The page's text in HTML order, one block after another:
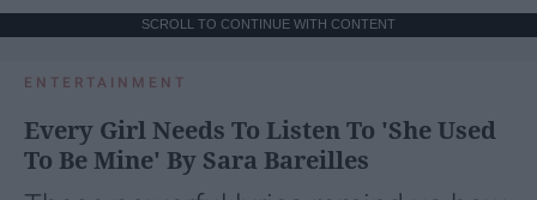
SCROLL TO CONTINUE WITH CONTENT
ENTERTAINMENT
Every Girl Needs To Listen To 'She Used
To Be Mine' By Sara Bareilles